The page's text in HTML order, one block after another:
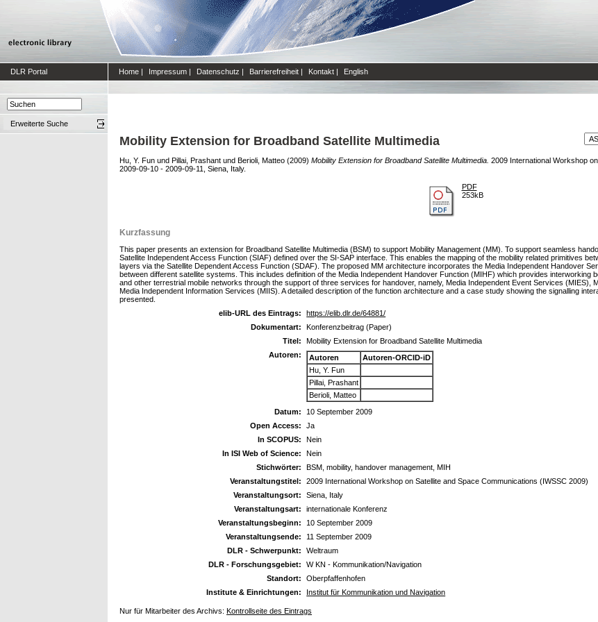
DLR Portal Home | Impressum | Datenschutz | Barrierefreiheit | Kontakt | English
Erweiterte Suche
Mobility Extension for Broadband Satellite Multimedia
Hu, Y. Fun und Pillai, Prashant und Berioli, Matteo (2009) Mobility Extension for Broadband Satellite Multimedia. 2009 International Workshop
2009-09-10 - 2009-09-11, Siena, Italy.
PDF
253kB
Kurzfassung
This paper presents an extension for Broadband Satellite Multimedia (BSM) to support Mobility Management (MM). To support seamless
Satellite Independent Access Function (SIAF) defined over the SI-SAP interface. This enables the mapping of the mobility related primitives
layers via the Satellite Dependent Access Function (SDAF). The proposed MM architecture incorporates the Media Independent Handover
between different satellite systems. This includes definition of the Media Independent Handover Function (MIHF) which provides interworking
and other terrestrial mobile networks through the support of three services for handover, namely, Media Independent Event Services (MIES),
Media Independent Information Services (MIIS). A detailed description of the function architecture and a case study showing the signalling
presented.
elib-URL des Eintrags:
https://elib.dlr.de/64881/
Dokumentart:
Konferenzbeitrag (Paper)
Titel:
Mobility Extension for Broadband Satellite Multimedia
Autoren:
Autoren
Autoren-ORCID-iD
Hu, Y. Fun
Pillai, Prashant
Berioli, Matteo
Datum:
10 September 2009
Open Access:
Ja
In SCOPUS:
Nein
In ISI Web of Science:
Nein
Stichwörter:
BSM, mobility, handover management, MIH
Veranstaltungstitel:
2009 International Workshop on Satellite and Space Communications (IWSSC 2009)
Veranstaltungsort:
Siena, Italy
Veranstaltungsart:
internationale Konferenz
Veranstaltungsbeginn:
10 September 2009
Veranstaltungsende:
11 September 2009
DLR - Schwerpunkt:
Weltraum
DLR - Forschungsgebiet:
W KN - Kommunikation/Navigation
Standort:
Oberpfaffenhofen
Institute & Einrichtungen:
Institut für Kommunikation und Navigation
Nur für Mitarbeiter des Archivs: Kontrollseite des Eintrags